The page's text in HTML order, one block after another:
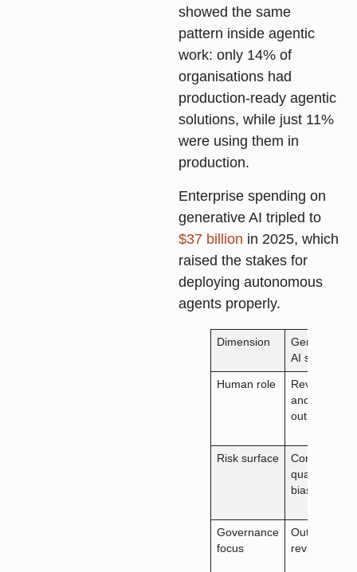
showed the same
pattern inside agentic
work: only 14% of
organisations had
production-ready agentic
solutions, while just 11%
were using them in
production.
Enterprise spending on
generative AI tripled to
$37 billion in 2025, which
raised the stakes for
deploying autonomous
agents properly.
Dimension
Generative
AI strategy
Human role
Reviews
and uses
output
Risk surface
Content
quality,
bias
Governance
focus
Output
review